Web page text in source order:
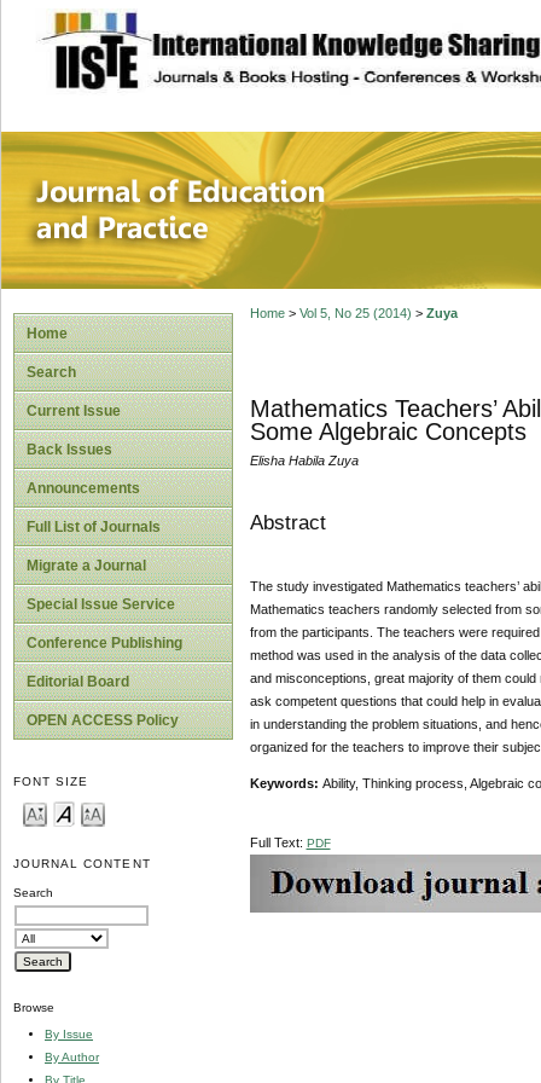
site description
Journal of
Home
Search
Current Issue
Back Issues
Announcements
Full List of Journals
Migrate a Journal
Special Issue Service
Conference Publishing
Editorial Board
OPEN ACCESS Policy
FONT SIZE
JOURNAL CONTENT
Search
Browse
By Issue
By Author
By Title
Home> Vol 5, No 25 (2014) > Zuya
Mathematics Teachers’
Some Algebraic Concepts
Elisha Habila Zuya
Abstract
The study investigated Mathematics teachers’
Mathematics teachers randomly selected from
from the participants. The teachers were
method was used in the analysis of the data
and misconceptions, great majority of them
ask competent questions that could help in
in understanding the problem situations, and
organized for the teachers to improve their
Keywords: Ability, Thinking process, Algebraic
Full Text: PDF